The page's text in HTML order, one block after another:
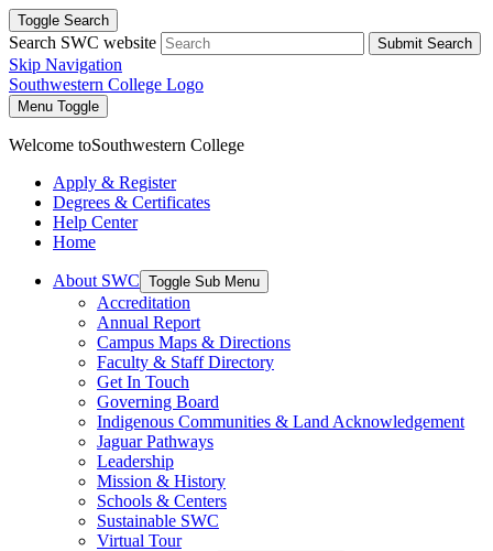
Toggle Search
Search SWC website Submit Search
Skip Navigation
Southwestern College Logo
Menu Toggle
Welcome toSouthwestern College
Apply & Register
Degrees & Certificates
Help Center
Home
About SWC Toggle Sub Menu
Accreditation
Annual Report
Campus Maps & Directions
Faculty & Staff Directory
Get In Touch
Governing Board
Indigenous Communities & Land Acknowledgement
Jaguar Pathways
Leadership
Mission & History
Schools & Centers
Sustainable SWC
Virtual Tour